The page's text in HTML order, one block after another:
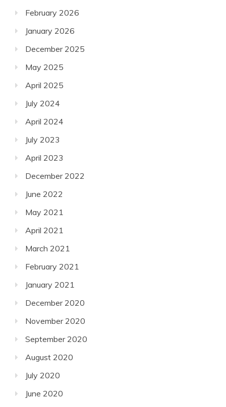
February 2026
January 2026
December 2025
May 2025
April 2025
July 2024
April 2024
July 2023
April 2023
December 2022
June 2022
May 2021
April 2021
March 2021
February 2021
January 2021
December 2020
November 2020
September 2020
August 2020
July 2020
June 2020